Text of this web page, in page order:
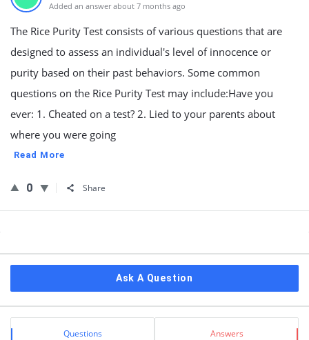
Added an answer about 7 months ago
The Rice Purity Test consists of various questions that are
designed to assess an individual's level of innocence or
purity based on their past behaviors. Some common
questions on the Rice Purity Test may include:Have you
ever: 1. Cheated on a test? 2. Lied to your parents about
where you were going
Read More
0 Share
Ask A Question
Stats Questions Answers